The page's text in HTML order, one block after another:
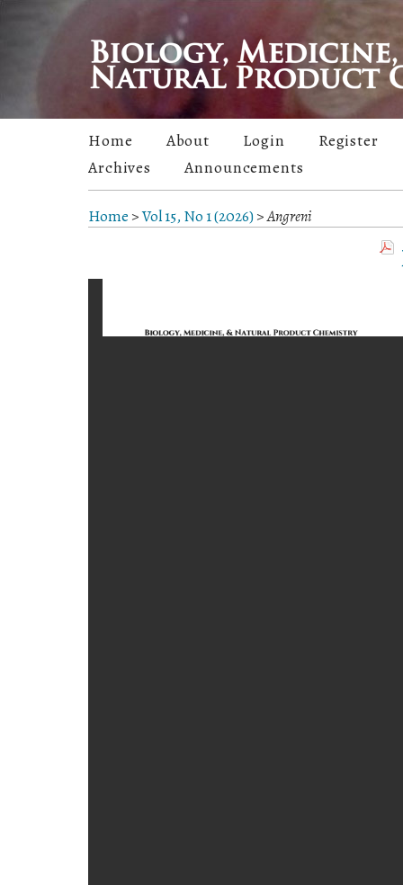
Home About Login
Register
Archives
Announcements
Home >Vol 15, No 1 (2026)>Angreni